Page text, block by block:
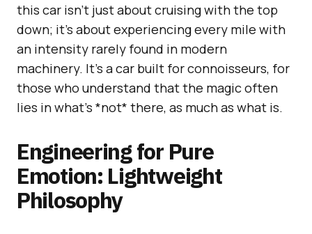
this car isn’t just about cruising with the top
down; it’s about experiencing every mile with
an intensity rarely found in modern
machinery. It’s a car built for connoisseurs, for
those who understand that the magic often
lies in what’s *not* there, as much as what is.
Engineering for Pure
Emotion: Lightweight
Philosophy